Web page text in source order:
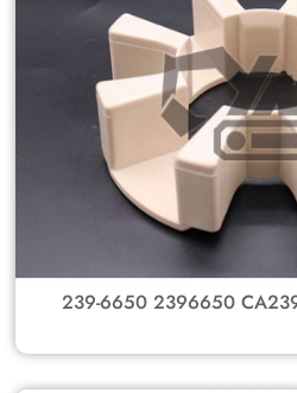
239-6650 2396650
Excavators